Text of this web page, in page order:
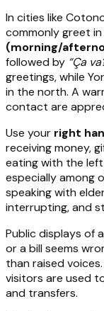
In cities like
commonly greet in
(morning/
followed by “Ça
greetings, while
in the north. A
contact are
Use your right
receiving money,
eating with the
especially among
speaking with
interrupting, and
Public displays of
or a bill seems
than raised
visitors are used
and transfers.